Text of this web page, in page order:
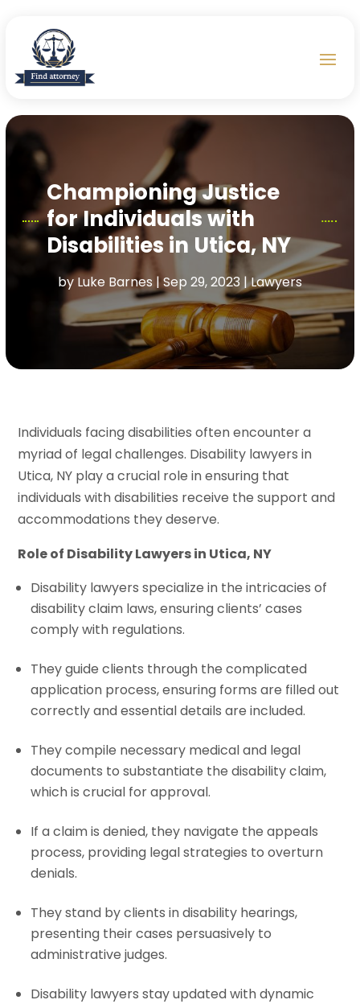
Championing Justice
for Individuals with
Disabilities in Utica, NY
by Luke Barnes| Sep 29, 2023 |Lawyers
Individuals facing disabilities often encounter a
myriad of legal challenges. Disability lawyers in
Utica, NY play a crucial role in ensuring that
individuals with disabilities receive the support and
accommodations they deserve.
Role of Disability Lawyers in Utica, NY
Disability lawyers specialize in the intricacies of
disability claim laws, ensuring clients’ cases
comply with regulations.
They guide clients through the complicated
application process, ensuring forms are filled out
correctly and essential details are included.
They compile necessary medical and legal
documents to substantiate the disability claim,
which is crucial for approval.
If a claim is denied, they navigate the appeals
process, providing legal strategies to overturn
denials.
They stand by clients in disability hearings,
presenting their cases persuasively to
administrative judges.
Disability lawyers stay updated with dynamic